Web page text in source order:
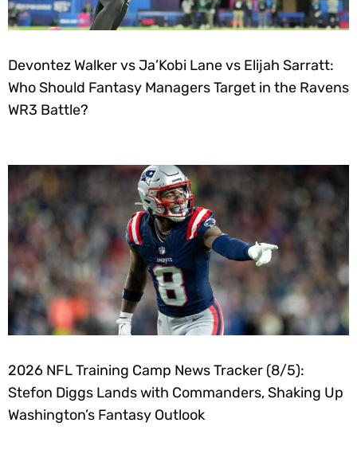
Devontez Walker vs Ja’Kobi Lane vs Elijah Sarratt:
Who Should Fantasy Managers Target in the Ravens
WR3 Battle?
2026 NFL Training Camp News Tracker (8/5):
Stefon Diggs Lands with Commanders, Shaking Up
Washington’s Fantasy Outlook